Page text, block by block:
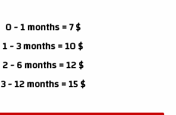
0 - 1 months = 7 $
1 - 3 months = 10 $
2 - 6 months = 12 $
3 - 12 months = 15 $